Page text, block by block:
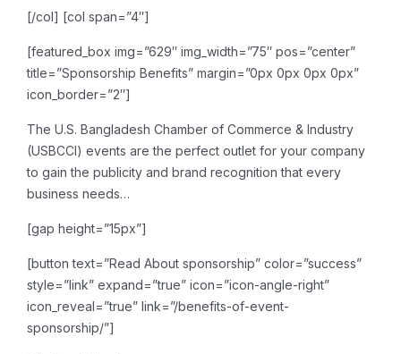
[/col] [col span=”4″]
[featured_box img=”629″ img_width=”75″ pos=”center”
title=”Sponsorship Benefits” margin=”0px 0px 0px 0px”
icon_border=”2″]
The U.S. Bangladesh Chamber of Commerce & Industry
(USBCCI) events are the perfect outlet for your company
to gain the publicity and brand recognition that every
business needs…
[gap height=”15px”]
[button text=”Read About sponsorship” color=”success”
style=”link” expand=”true” icon=”icon-angle-right”
icon_reveal=”true” link=”/benefits-of-event-
sponsorship/”]